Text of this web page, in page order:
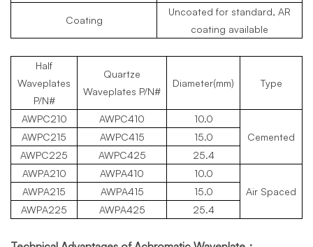
Coating
Uncoated for standard, AR
coating available
Half
Waveplates
P/N#
Quartze
Waveplates P/N#
Diameter(mm) Type
AWPC210 AWPC410
10.0
Cemented
AWPC215 AWPC415
15.0
AWPC225 AWPC425
25.4
AWPA210
AWPA410
10.0
Air Spaced
AWPA215 AWPA415
15.0
AWPA225
AWPA425 25.4